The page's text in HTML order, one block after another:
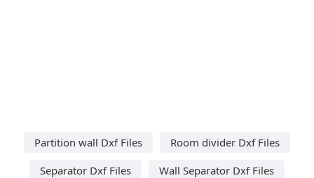
Partition wall Dxf Files
Room divider Dxf Files
Separator Dxf Files
Wall Separator Dxf Files